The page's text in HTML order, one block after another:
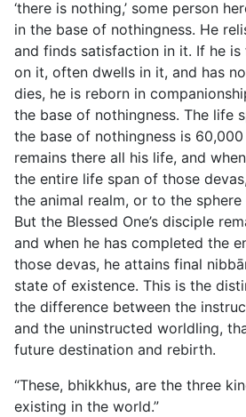
‘there is nothing,’ some person
in the base of nothingness. He
and finds satisfaction in it. If he
on it, often dwells in it, and has
dies, he is reborn in
the base of nothingness. The life
the base of nothingness is
remains there all his life, and
the entire life span of those
the animal realm, or to the
But the Blessed One’s disciple
and when he has completed the
those devas, he attains final
state of existence. This is the
the difference between the
and the uninstructed worldling,
future destination and rebirth.
“These, bhikkhus, are the three
existing in the world.”